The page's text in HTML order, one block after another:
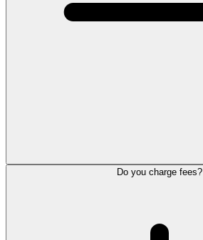
Do you charge fees?